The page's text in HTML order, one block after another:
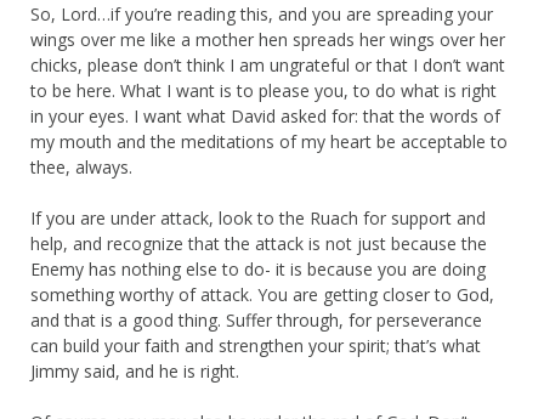
So, Lord…if you’re reading this, and you are spreading your
wings over me like a mother hen spreads her wings over her
chicks, please don’t think I am ungrateful or that I don’t want
to be here. What I want is to please you, to do what is right
in your eyes. I want what David asked for: that the words of
my mouth and the meditations of my heart be acceptable to
thee, always.
If you are under attack, look to the Ruach for support and
help, and recognize that the attack is not just because the
Enemy has nothing else to do- it is because you are doing
something worthy of attack. You are getting closer to God,
and that is a good thing. Suffer through, for perseverance
can build your faith and strengthen your spirit; that’s what
Jimmy said, and he is right.